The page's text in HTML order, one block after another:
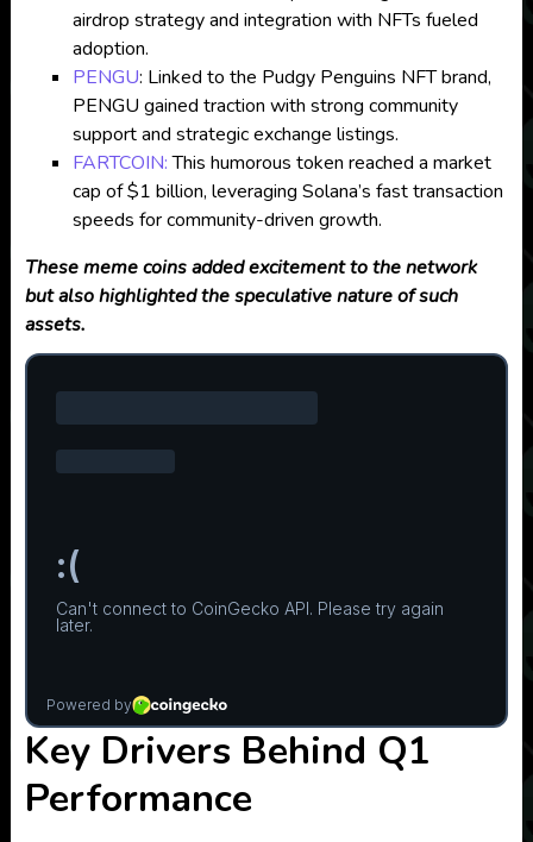
airdrop strategy and integration with NFTs fueled
adoption.
PENGU: Linked to the Pudgy Penguins NFT brand,
PENGU gained traction with strong community
support and strategic exchange listings.
FARTCOIN:This humorous token reached a market
cap of $1 billion, leveraging Solana’s fast transaction
speeds for community-driven growth.
These meme coins added excitement to the network
but also highlighted the speculative nature of such
assets.
Key Drivers Behind Q1
Performance